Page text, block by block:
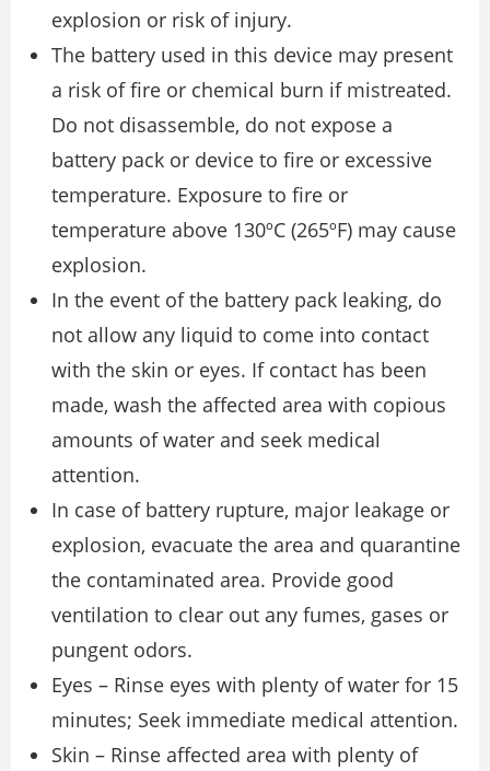
explosion or risk of injury.
The battery used in this device may present
a risk of fire or chemical burn if mistreated.
Do not disassemble, do not expose a
battery pack or device to fire or excessive
temperature. Exposure to fire or
temperature above 130ºC (265ºF) may cause
explosion.
In the event of the battery pack leaking, do
not allow any liquid to come into contact
with the skin or eyes. If contact has been
made, wash the affected area with copious
amounts of water and seek medical
attention.
In case of battery rupture, major leakage or
explosion, evacuate the area and quarantine
the contaminated area. Provide good
ventilation to clear out any fumes, gases or
pungent odors.
Eyes – Rinse eyes with plenty of water for 15
minutes; Seek immediate medical attention.
Skin – Rinse affected area with plenty of